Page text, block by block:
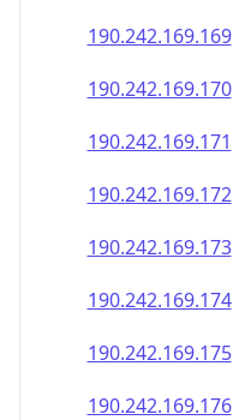
190.242.169.169
190.242.169.170
190.242.169.171
190.242.169.172
190.242.169.173
190.242.169.174
190.242.169.175
190.242.169.176